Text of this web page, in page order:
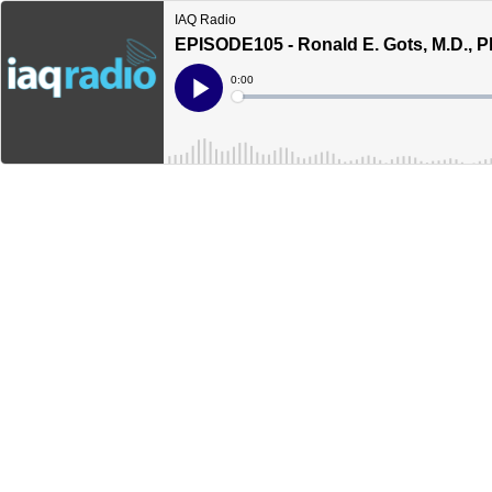
IAQ Radio
EPISODE105 - Ronald E. Gots, M.D.,
Play
Current
Time
0:00
Loaded: